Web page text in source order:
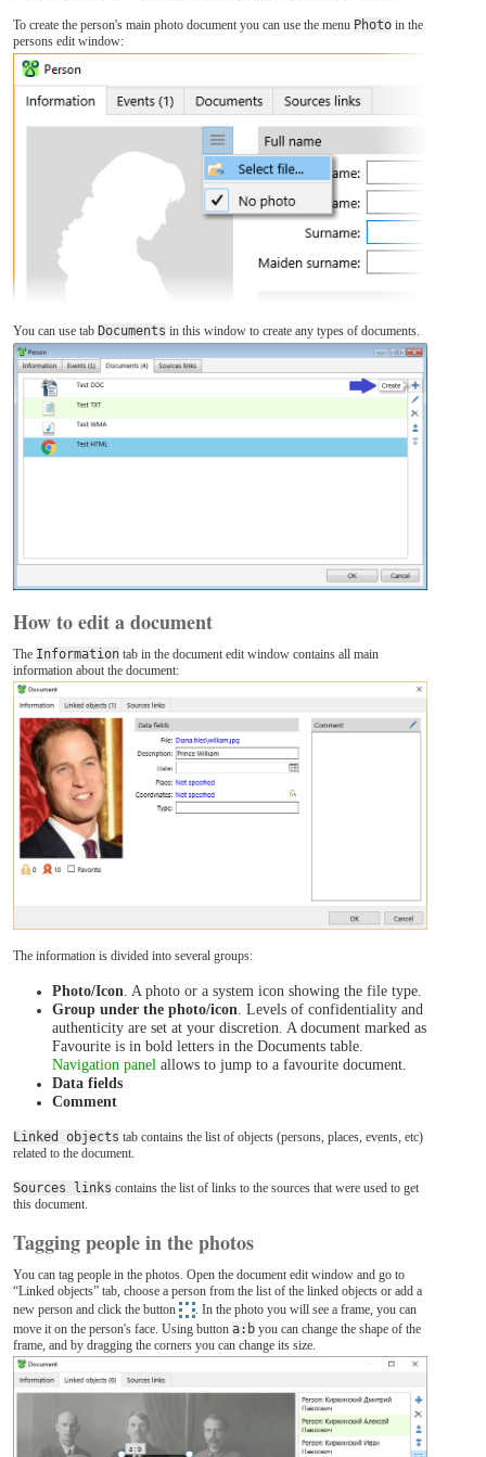
To create the person's main photo document you can use the menu Photo in the
persons edit window:
You can use tab Documents in this window to create any types of documents.
How to edit a document
The Information tab in the document edit window contains all main
information about the document:
The information is divided into several groups:
Photo/Icon. A photo or a system icon showing the file type.
Group under the photo/icon. Levels of confidentiality and
authenticity are set at your discretion. A document marked as
Favourite is in bold letters in the Documents table.
Navigation panel allows to jump to a favourite document.
Data fields
Comment
Linked objects tab contains the list of objects (persons, places, events, etc)
related to the document.
Sources links contains the list of links to the sources that were used to get
this document.
Tagging people in the photos
You can tag people in the photos. Open the document edit window and go to
“Linked objects” tab, choose a person from the list of the linked objects or add a
new person and click the button
. In the photo you will see a frame, you can
move it on the person's face. Using button a:b you can change the shape of the
frame, and by dragging the corners you can change its size.